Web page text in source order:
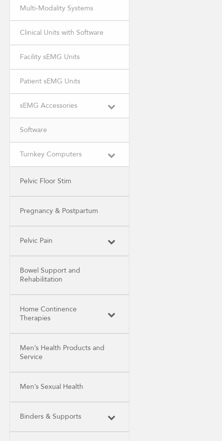
Multi-Modality Systems
Clinical Units with Software
Facility sEMG Units
Patient sEMG Units
sEMG Accessories
Software
Turnkey Computers
Pelvic Floor Stim
Pregnancy & Postpartum
Pelvic Pain
Bowel Support and
Rehabilitation
Home Continence
Therapies
Men’s Health Products and
Service
Men’s Sexual Health
Binders & Supports